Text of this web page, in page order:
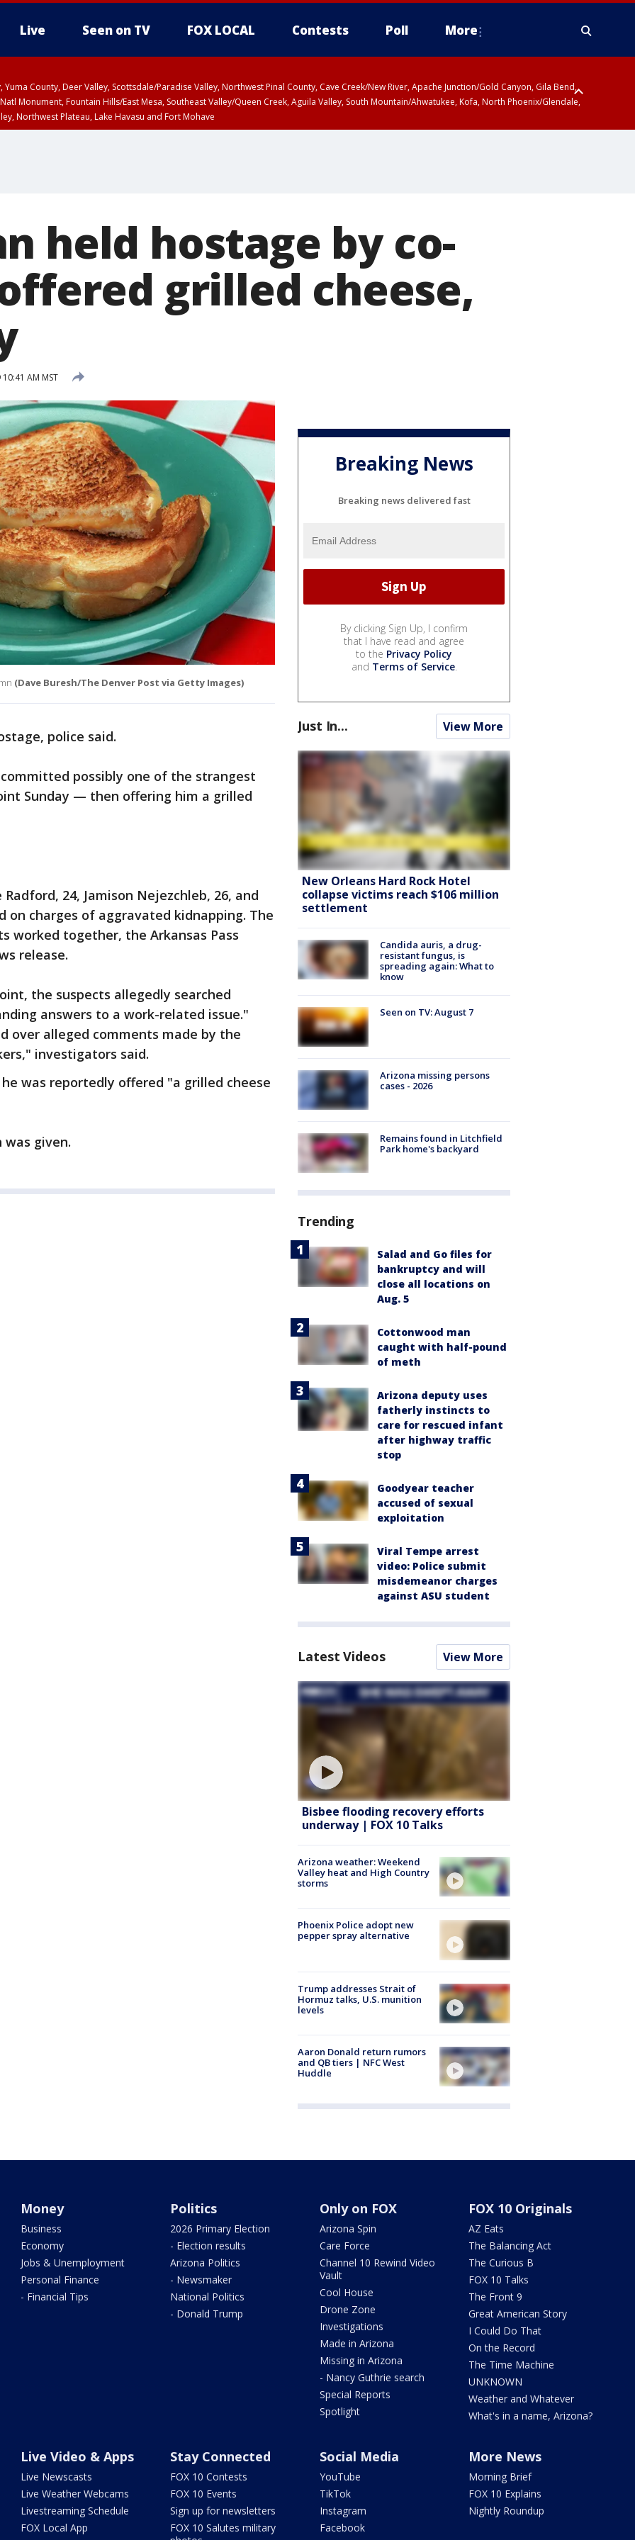
Live Seen on TV FOX LOCAL Contests Poll More
Yuma County, Deer Valley, Scottsdale/Paradise Valley, Northwest Pinal County, Cave Creek/New River, Apache Junction/Gold Canyon, Gila Bend,
Monument, Fountain Hills/East Mesa, Southeast Valley/Queen Creek, Aguila Valley, South Mountain/Ahwatukee, Kofa, North Phoenix/Glendale,
Northwest Plateau, Lake Havasu and Fort Mohave
held hostage by co-
grilled cheese,
AM MST
(Dave Buresh/The Denver Post via Getty Images)
police said.
possibly one of the strangest
Sunday — then offering him a grilled
24, Jamison Nejezchleb, 26, and
on charges of aggravated kidnapping. The
worked together, the Arkansas Pass
release.
the suspects allegedly searched
answers to a work-related issue."
over alleged comments made by the
investigators said.
was reportedly offered "a grilled cheese
given.
Breaking News
Breaking news delivered fast
By clicking Sign Up, I confirm
that I have read and agree
to the Privacy Policy
and Terms of Service.
Just In... View More
New Orleans Hard Rock Hotel
collapse victims reach $106 million
settlement
Candida auris, a drug-
resistant fungus, is
spreading again: What to
know
Seen on TV: August 7
Arizona missing persons
cases - 2026
Remains found in Litchfield
Park home's backyard
Trending
Salad and Go files for
bankruptcy and will
close all locations on
Aug. 5
Cottonwood man
caught with half-pound
of meth
Arizona deputy uses
fatherly instincts to
care for rescued infant
after highway traffic
stop
Goodyear teacher
accused of sexual
exploitation
Viral Tempe arrest
video: Police submit
misdemeanor charges
against ASU student
Latest Videos View More
Bisbee flooding recovery efforts
underway | FOX 10 Talks
Arizona weather: Weekend
Valley heat and High Country
storms
Phoenix Police adopt new
pepper spray alternative
Trump addresses Strait of
Hormuz talks, U.S. munition
levels
Aaron Donald return rumors
and QB tiers | NFC West
Huddle
Money
Business
Economy
Jobs & Unemployment
Personal Finance
- Financial Tips
Politics
2026 Primary Election
- Election results
Arizona Politics
- Newsmaker
National Politics
- Donald Trump
Only on FOX
Arizona Spin
Care Force
Channel 10 Rewind Video
Vault
Cool House
Drone Zone
Investigations
Made in Arizona
Missing in Arizona
- Nancy Guthrie search
Special Reports
Spotlight
FOX 10 Originals
AZ Eats
The Balancing Act
The Curious B
FOX 10 Talks
The Front 9
Great American Story
I Could Do That
On the Record
The Time Machine
UNKNOWN
Weather and Whatever
What's in a name, Arizona?
Live Video & Apps
Live Newscasts
Live Weather Webcams
Livestreaming Schedule
FOX Local App
Stay Connected
FOX 10 Contests
FOX 10 Events
Sign up for newsletters
FOX 10 Salutes military
Social Media
YouTube
TikTok
Instagram
Facebook
More News
Morning Brief
FOX 10 Explains
Nightly Roundup